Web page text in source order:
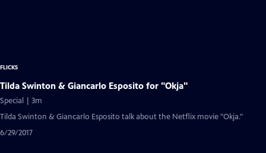
FLICKS
Tilda Swinton & Giancarlo Esposito for "Okja"
Special | 3m
Tilda Swinton & Giancarlo Esposito talk about the Netflix movie "Okja."
6/29/2017